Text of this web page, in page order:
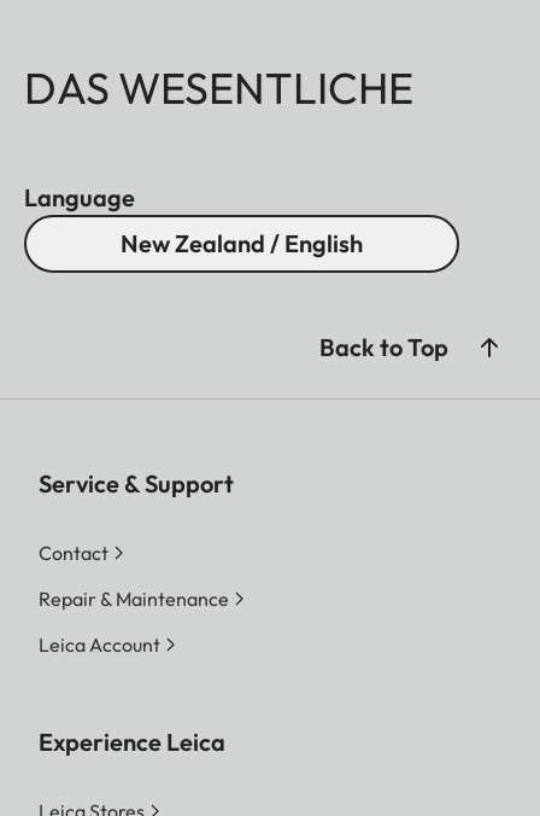
DAS WESENTLICHE
Language
New Zealand / English
Back to Top
Service & Support
Contact
Repair & Maintenance
Leica Account
Experience Leica
Leica Stores